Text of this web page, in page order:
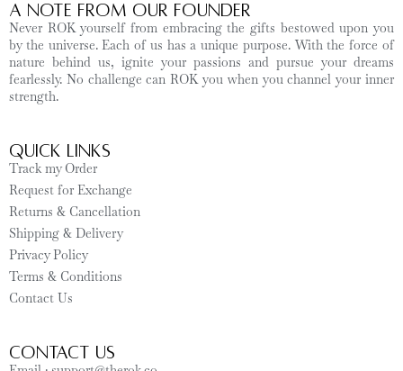
A Note from Our Founder
Never ROK yourself from embracing the gifts bestowed upon you
by the universe. Each of us has a unique purpose. With the force of
nature behind us, ignite your passions and pursue your dreams
fearlessly. No challenge can ROK you when you channel your inner
strength.
Quick Links
Track my Order
Request for Exchange
Returns & Cancellation
Shipping & Delivery
Privacy Policy
Terms & Conditions
Contact Us
CONTACT US